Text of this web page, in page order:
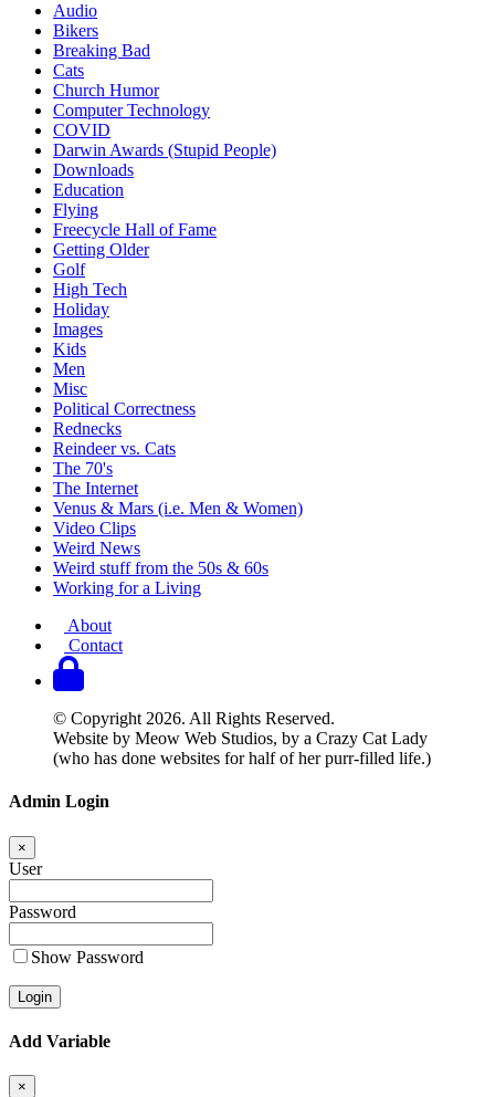
Audio
Bikers
Breaking Bad
Cats
Church Humor
Computer Technology
COVID
Darwin Awards (Stupid People)
Downloads
Education
Flying
Freecycle Hall of Fame
Getting Older
Golf
High Tech
Holiday
Images
Kids
Men
Misc
Political Correctness
Rednecks
Reindeer vs. Cats
The 70's
The Internet
Venus & Mars (i.e. Men & Women)
Video Clips
Weird News
Weird stuff from the 50s & 60s
Working for a Living
About
Contact
© Copyright 2026. All Rights Reserved.
Website by Meow Web Studios, by a Crazy Cat Lady
(who has done websites for half of her purr-filled life.)
Admin Login
×
User
Password
Show Password
Add Variable
×